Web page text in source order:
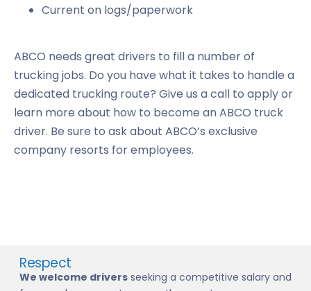
Current on logs/paperwork
ABCO needs great drivers to fill a number of
trucking jobs. Do you have what it takes to handle a
dedicated trucking route? Give us a call to apply or
learn more about how to become an ABCO truck
driver. Be sure to ask about ABCO’s exclusive
company resorts for employees.
Respect
We welcome drivers seeking a competitive salary and